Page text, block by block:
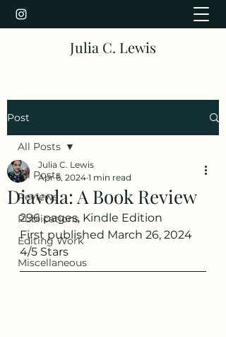
Julia C. Lewis
Post
All Posts
Reviews
Publications
Editing Work
Miscellaneous
All Posts
Diavola: A Book Review
Julia C. Lewis
Apr 6, 2024 1 min read
296 pages, Kindle Edition
First published March 26, 2024
4/5 Stars